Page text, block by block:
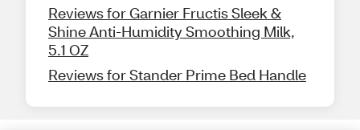
Reviews for Garnier Fructis Sleek &
Shine Anti-Humidity Smoothing Milk,
5.1 OZ
Reviews for Stander Prime Bed Handle